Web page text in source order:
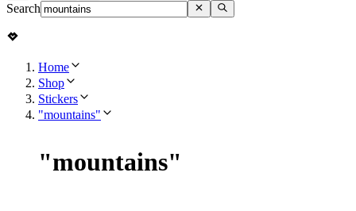
Search
Home
Shop
Stickers
"mountains"
"mountains"